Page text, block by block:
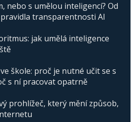
nebo s umělou inteligencí? Od
transparentnosti AI
jak umělá inteligence
škole: proč je nutné učit se s
s ní pracovat opatrně
prohlížeč, který mění způsob,